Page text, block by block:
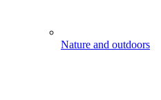
Nature and outdoors